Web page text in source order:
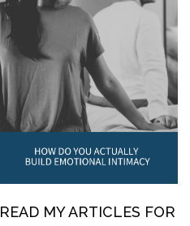
READ MY ARTICLES FOR